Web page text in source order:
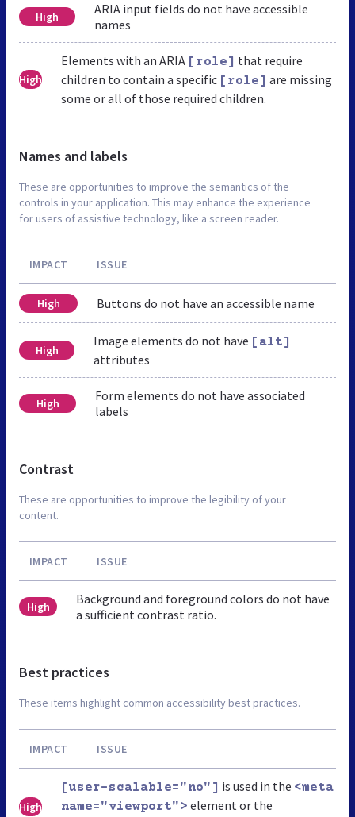
High
ARIA input fields do not have accessible
names
High
Elements with an ARIA [role] that require
children to contain a specific [role] are missing
some or all of those required children.
Names and labels
These are opportunities to improve the semantics of the
controls in your application. This may enhance the experience
for users of assistive technology, like a screen reader.
IMPACT ISSUE
High Buttons do not have an accessible name
High
Image elements do not have [alt]
attributes
High
Form elements do not have associated
labels
Contrast
These are opportunities to improve the legibility of your
content.
IMPACT ISSUE
High
Background and foreground colors do not have
a sufficient contrast ratio.
Best practices
These items highlight common accessibility best practices.
IMPACT ISSUE
High
[user-scalable="no"] is used in the <meta
name="viewport"> element or the